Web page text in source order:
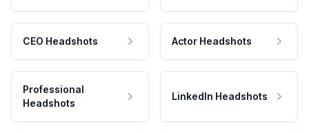
CEO Headshots Actor Headshots
Professional
Headshots
LinkedIn Headshots